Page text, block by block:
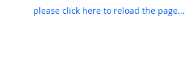
please click here to reload the page...